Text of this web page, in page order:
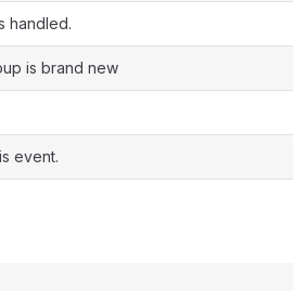
handled.
is brand new
event.